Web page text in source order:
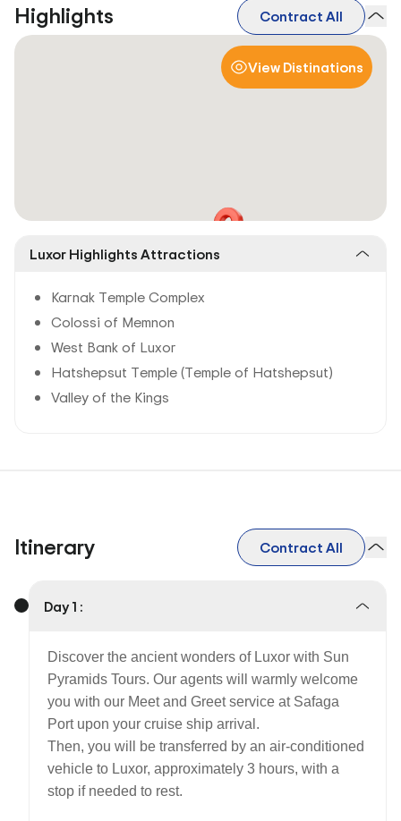
Highlights Contract All
View Distinations
Luxor Highlights Attractions
Karnak Temple Complex
Colossi of Memnon
West Bank of Luxor
Hatshepsut Temple (Temple of Hatshepsut)
Valley of the Kings
Itinerary Contract All
Day 1 :
Discover the ancient wonders of Luxor with Sun
Pyramids Tours. Our agents will warmly welcome
you with our Meet and Greet service at Safaga
Port upon your cruise ship arrival.
Then, you will be transferred by an air-conditioned
vehicle to Luxor, approximately 3 hours, with a
stop if needed to rest.